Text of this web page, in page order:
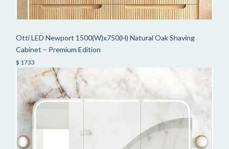
Otti LED Newport 1500(W)x750(H) Natural Oak Shaving
Cabinet – Premium Edition
$ 1733